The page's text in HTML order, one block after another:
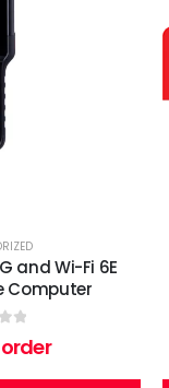
and Wi-Fi 6E
Computer
5